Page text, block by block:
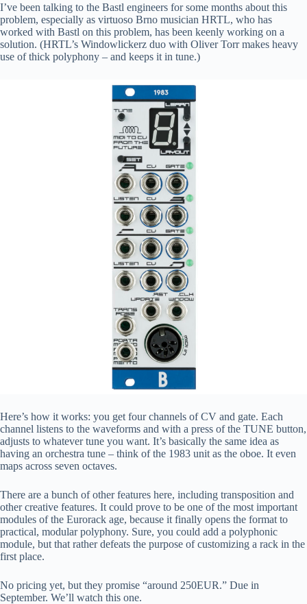
I’ve been talking to the Bastl engineers for some months about this
problem, especially as virtuoso Brno musician HRTL, who has
worked with Bastl on this problem, has been keenly working on a
solution. (HRTL’s Windowlickerz duo with Oliver Torr makes heavy
use of thick polyphony – and keeps it in tune.)
Here’s how it works: you get four channels of CV and gate. Each
channel listens to the waveforms and with a press of the TUNE button,
adjusts to whatever tune you want. It’s basically the same idea as
having an orchestra tune – think of the 1983 unit as the oboe. It even
maps across seven octaves.
There are a bunch of other features here, including transposition and
other creative features. It could prove to be one of the most important
modules of the Eurorack age, because it finally opens the format to
practical, modular polyphony. Sure, you could add a polyphonic
module, but that rather defeats the purpose of customizing a rack in the
first place.
No pricing yet, but they promise “around 250EUR.” Due in
September. We’ll watch this one.